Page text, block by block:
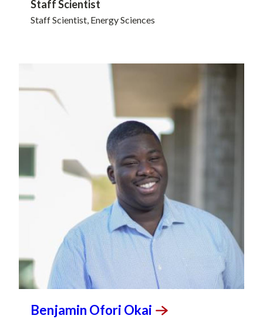
Staff Scientist
Staff Scientist, Energy Sciences
Benjamin Ofori Okai